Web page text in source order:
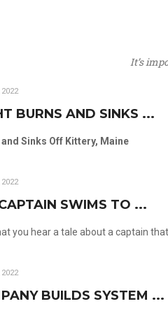
It’s
2022
BURNS AND SINKS ...
and Sinks Off Kittery, Maine
2022
SWIMS TO ...
you hear a tale about a captain
2022
BUILDS SYSTEM ...